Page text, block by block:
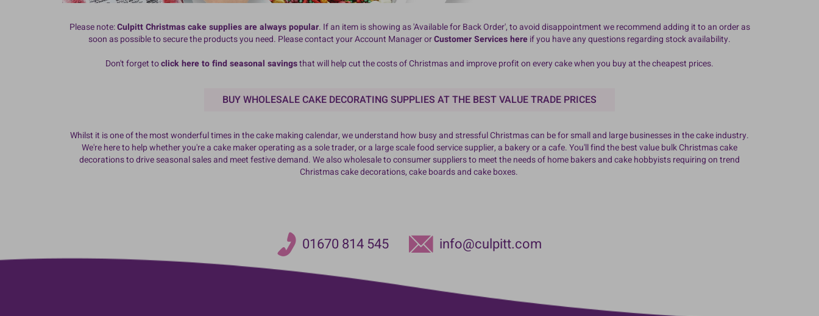
Please note:Culpitt Christmas cake supplies are always popular. If an item is showing as 'Available for Back Order', to avoid disappointment we recommend adding it to an order as
soon as possible to secure the products you need. Please contact your Account Manager orCustomer Services hereif you have any questions regarding stock availability.
Don't forget toclick here to find seasonal savingsthat will help cut the costs of Christmas and improve profit on every cake when you buy at the cheapest prices.
BUY WHOLESALE CAKE DECORATING SUPPLIES AT THE BEST VALUE TRADE PRICES
Whilst it is one of the most wonderful times in the cake making calendar, we understand how busy and stressful Christmas can be for small and large businesses in the cake industry.
We're here to help whether you're a cake maker operating as a sole trader, or a large scale food service supplier, a bakery or a cafe. You'll find the best value bulk Christmas cake
decorations to drive seasonal sales and meet festive demand. We also wholesale to consumer suppliers to meet the needs of home bakers and cake hobbyists requiring on trend
Christmas cake decorations, cake boards and cake boxes.
01670 814 545 info@culpitt.com